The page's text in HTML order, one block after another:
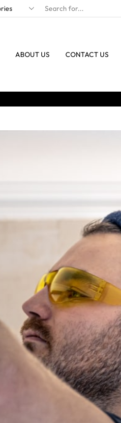
ABOUT US CONTACT US